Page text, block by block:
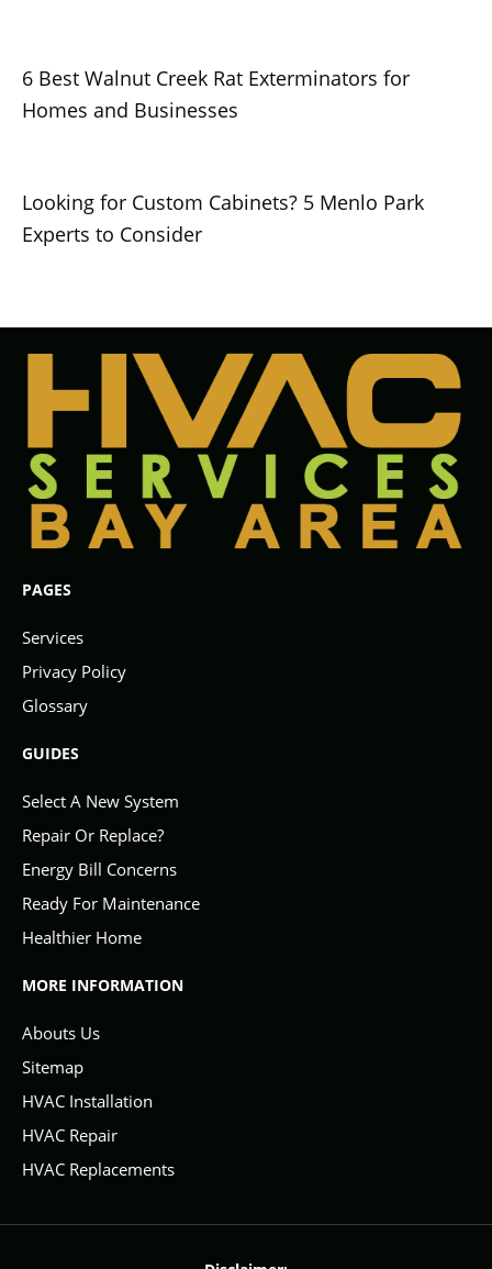
6 Best Walnut Creek Rat Exterminators for
Homes and Businesses
Looking for Custom Cabinets? 5 Menlo Park
Experts to Consider
PAGES
Services
Privacy Policy
Glossary
GUIDES
Select A New System
Repair Or Replace?
Energy Bill Concerns
Ready For Maintenance
Healthier Home
MORE INFORMATION
Abouts Us
Sitemap
HVAC Installation
HVAC Repair
HVAC Replacements